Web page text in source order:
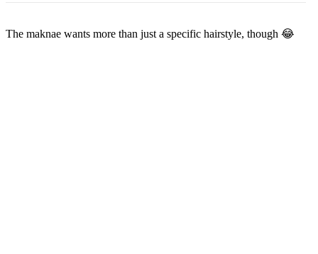
The maknae wants more than just a specific hairstyle, though 😂